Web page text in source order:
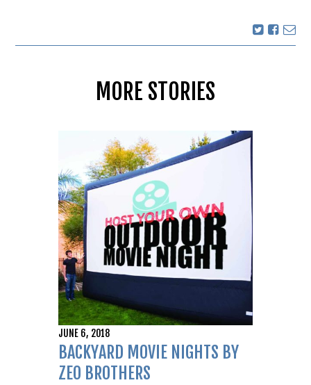
MORE STORIES
JUNE 6, 2018
BACKYARD MOVIE NIGHTS BY
ZEO BROTHERS